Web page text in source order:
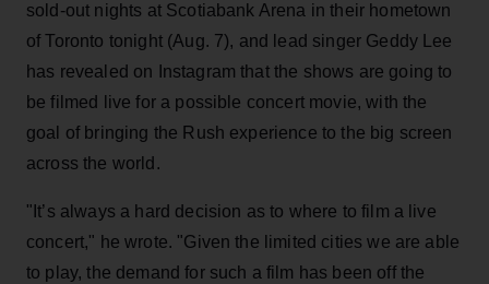
sold-out nights at Scotiabank Arena in their hometown
of Toronto tonight (Aug. 7), and lead singer Geddy Lee
has revealed on Instagram that the shows are going to
be filmed live for a possible concert movie, with the
goal of bringing the Rush experience to the big screen
across the world.
"It’s always a hard decision as to where to film a live
concert," he wrote. "Given the limited cities we are able
to play, the demand for such a film has been off the